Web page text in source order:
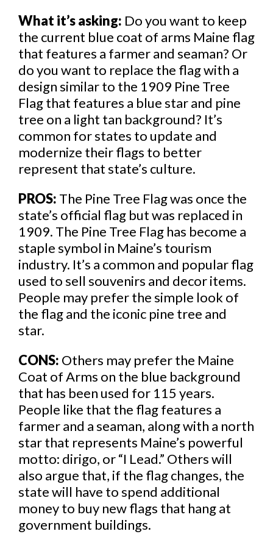
What it’s asking: Do you want to keep
the current blue coat of arms Maine flag
that features a farmer and seaman? Or
do you want to replace the flag with a
design similar to the 1909 Pine Tree
Flag that features a blue star and pine
tree on a light tan background? It’s
common for states to update and
modernize their flags to better
represent that state’s culture.
PROS: The Pine Tree Flag was once the
state’s official flag but was replaced in
1909. The Pine Tree Flag has become a
staple symbol in Maine’s tourism
industry. It’s a common and popular flag
used to sell souvenirs and decor items.
People may prefer the simple look of
the flag and the iconic pine tree and
star.
CONS: Others may prefer the Maine
Coat of Arms on the blue background
that has been used for 115 years.
People like that the flag features a
farmer and a seaman, along with a north
star that represents Maine’s powerful
motto: dirigo, or “I Lead.” Others will
also argue that, if the flag changes, the
state will have to spend additional
money to buy new flags that hang at
government buildings.